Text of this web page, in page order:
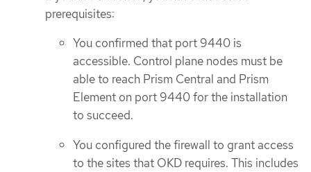
prerequisites:
You confirmed that port 9440 is
accessible. Control plane nodes must be
able to reach Prism Central and Prism
Element on port 9440 for the installation
to succeed.
You configured the firewall to grant access
to the sites that OKD requires. This includes